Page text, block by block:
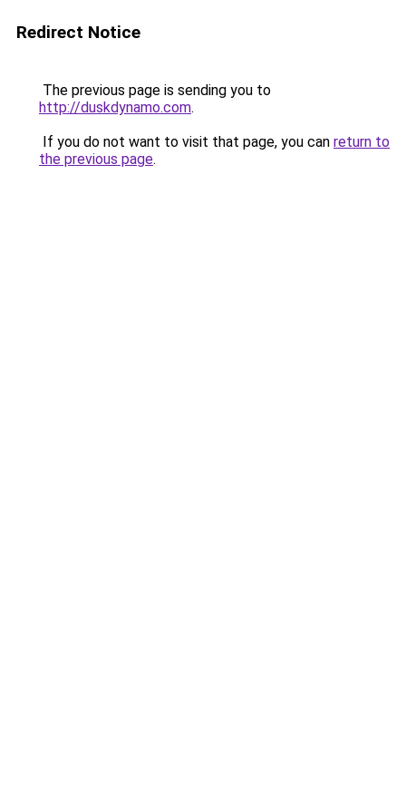
Redirect Notice
The previous page is sending you to
http://duskdynamo.com.
If you do not want to visit that page, you can return to
the previous page.